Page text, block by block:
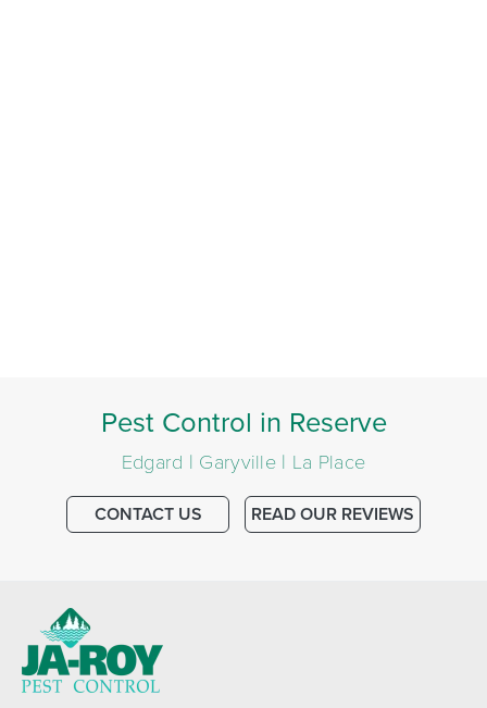
Pest Control in Reserve
Edgard | Garyville | La Place
CONTACT US READ OUR REVIEWS